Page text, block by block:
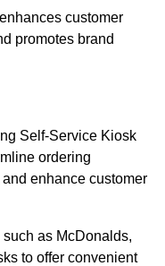
customer
promotes brand
Self-Service Kiosk
ordering
enhance customer
as McDonalds,
to offer convenient